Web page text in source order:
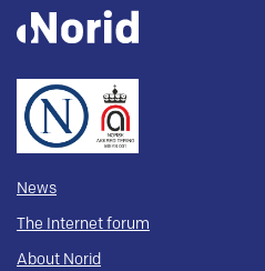
News
The Internet forum
About Norid